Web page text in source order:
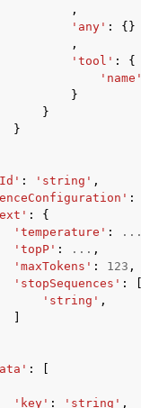
,
'any' :
{}
,
'tool' :
{
'name'
}
}
}
: 'string' ,
:
:
{
'temperature' : ...
'topP' : ... ,
'maxTokens' : 123 ,
'stopSequences' :
'string' ,
:
'key' : 'string' ,